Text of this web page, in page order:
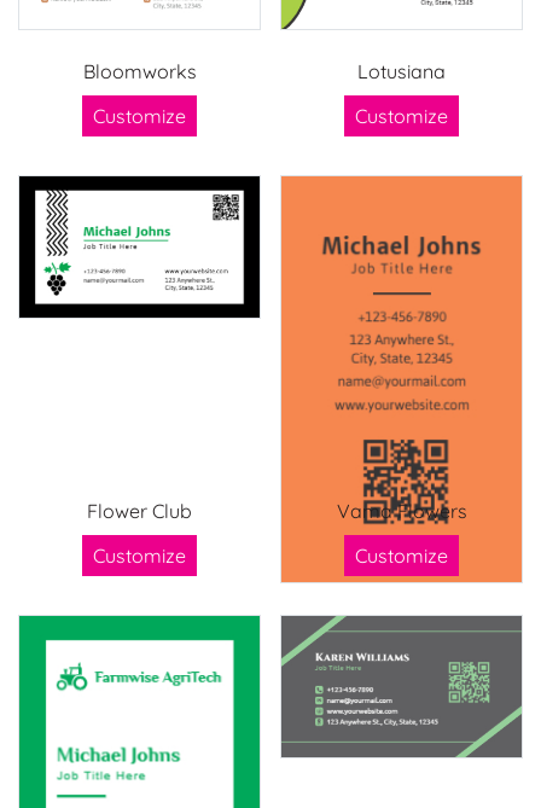
Bloomworks
Customize
Lotusiana
Customize
Flower Club
Customize
Vama Flowers
Customize